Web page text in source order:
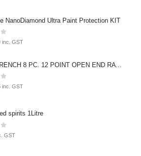
NanoDiamond Ultra Paint Protection KIT
5
inc. GST
GEARWRENCH 8 PC. 12 POINT OPEN END RATCHETING COMBINATION SAE WRENCH SET 85599
5
inc. GST
spirits 1Litre
5
GST
source for the premium automotive detailing
a professional detail with our premium car
of professional polishes and supplies for